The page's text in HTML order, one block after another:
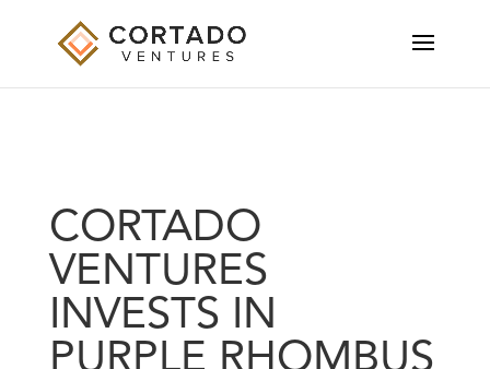
CORTADO
VENTURES
INVESTS IN
PURPLE RHOMBUS